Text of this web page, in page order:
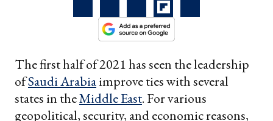
The first half of 2021 has seen the leadership
ofSaudi Arabiaimprove ties with several
states in theMiddle East. For various
geopolitical, security, and economic reasons,